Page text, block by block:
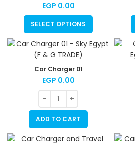
EGP 0.00
SELECT OPTIONS
Car Charger 01
EGP 0.00
ADD TO CART